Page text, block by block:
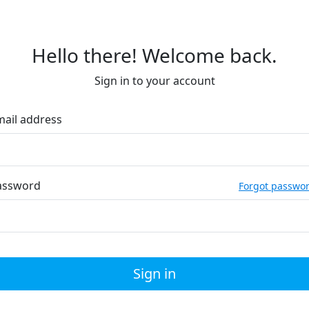
Hello there! Welcome back.
Sign in to your account
address
Forgot
Sign in